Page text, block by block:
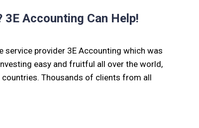
Accounting Can Help!
provider 3E Accounting which was
easy and fruitful all over the world,
Thousands of clients from all